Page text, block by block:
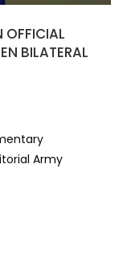
OFFICIAL
BILATERAL